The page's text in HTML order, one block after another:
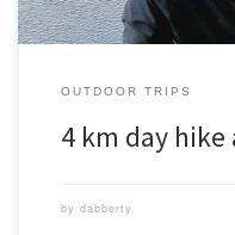
OUTDOOR TRIPS
4 km day
by dabberty